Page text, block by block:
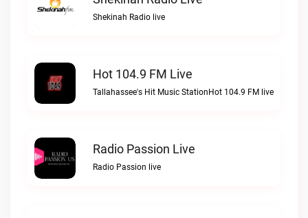
Shekinah Radio live
Hot 104.9 FM Live
Tallahassee's Hit Music StationHot 104.9 FM live
Radio Passion Live
Radio Passion live